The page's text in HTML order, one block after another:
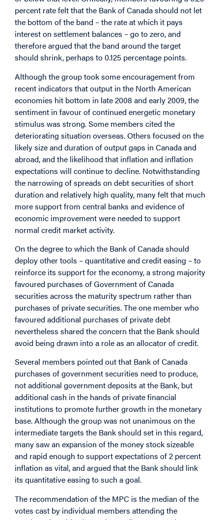
percent rate felt that the Bank of Canada should not let
the bottom of the band – the rate at which it pays
interest on settlement balances – go to zero, and
therefore argued that the band around the target
should shrink, perhaps to 0.125 percentage points.
Although the group took some encouragement from
recent indicators that output in the North American
economies hit bottom in late 2008 and early 2009, the
sentiment in favour of continued energetic monetary
stimulus was strong. Some members cited the
deteriorating situation overseas. Others focused on the
likely size and duration of output gaps in Canada and
abroad, and the likelihood that inflation and inflation
expectations will continue to decline. Notwithstanding
the narrowing of spreads on debt securities of short
duration and relatively high quality, many felt that much
more support from central banks and evidence of
economic improvement were needed to support
normal credit market activity.
On the degree to which the Bank of Canada should
deploy other tools – quantitative and credit easing – to
reinforce its support for the economy, a strong majority
favoured purchases of Government of Canada
securities across the maturity spectrum rather than
purchases of private securities. The one member who
favoured additional purchases of private debt
nevertheless shared the concern that the Bank should
avoid being drawn into a role as an allocator of credit.
Several members pointed out that Bank of Canada
purchases of government securities need to produce,
not additional government deposits at the Bank, but
additional cash in the hands of private financial
institutions to promote further growth in the monetary
base. Although the group was not unanimous on the
intermediate targets the Bank should set in this regard,
many saw an expansion of the money stock sizeable
and rapid enough to support expectations of 2 percent
inflation as vital, and argued that the Bank should link
its quantitative easing to such a goal.
The recommendation of the MPC is the median of the
votes cast by individual members attending the